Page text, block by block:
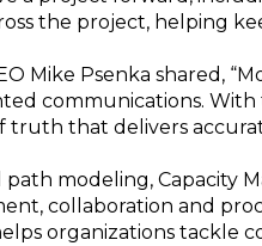
the project, helping
Mike Psenka shared,
communications.
truth that delivers
path modeling, Capacity
collaboration and
organizations